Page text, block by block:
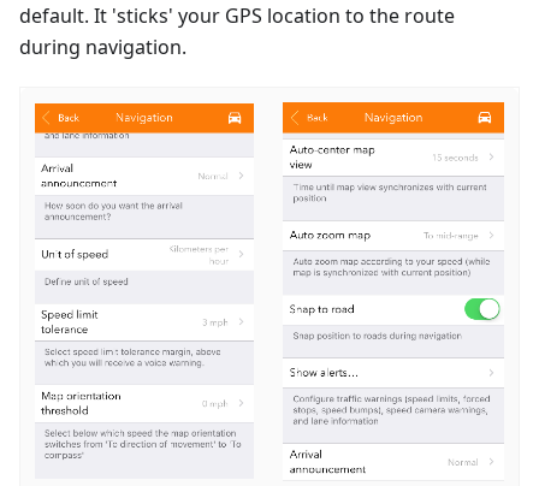
default. It 'sticks' your GPS location to the route
during navigation.